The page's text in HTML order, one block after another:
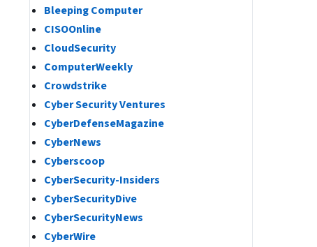
Bleeping Computer
CISOOnline
CloudSecurity
ComputerWeekly
Crowdstrike
Cyber Security Ventures
CyberDefenseMagazine
CyberNews
Cyberscoop
CyberSecurity-Insiders
CyberSecurityDive
CyberSecurityNews
CyberWire